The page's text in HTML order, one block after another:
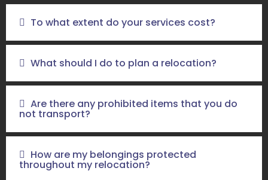
To what extent do your services cost?
What should I do to plan a relocation?
Are there any prohibited items that you do
not transport?
How are my belongings protected
throughout my relocation?